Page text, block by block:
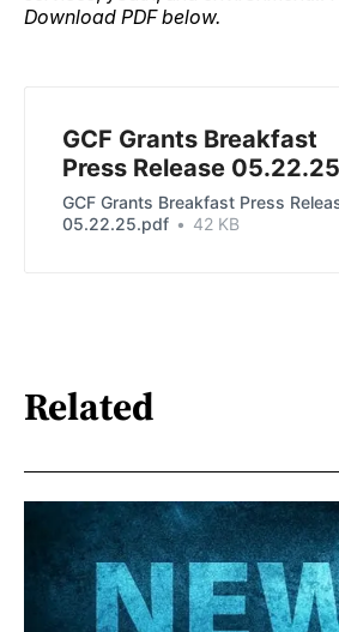
Download PDF below.
GCF Grants Breakfast
Press Release 05.22.25
GCF Grants Breakfast Press
05.22.25.pdf
42 KB
Related